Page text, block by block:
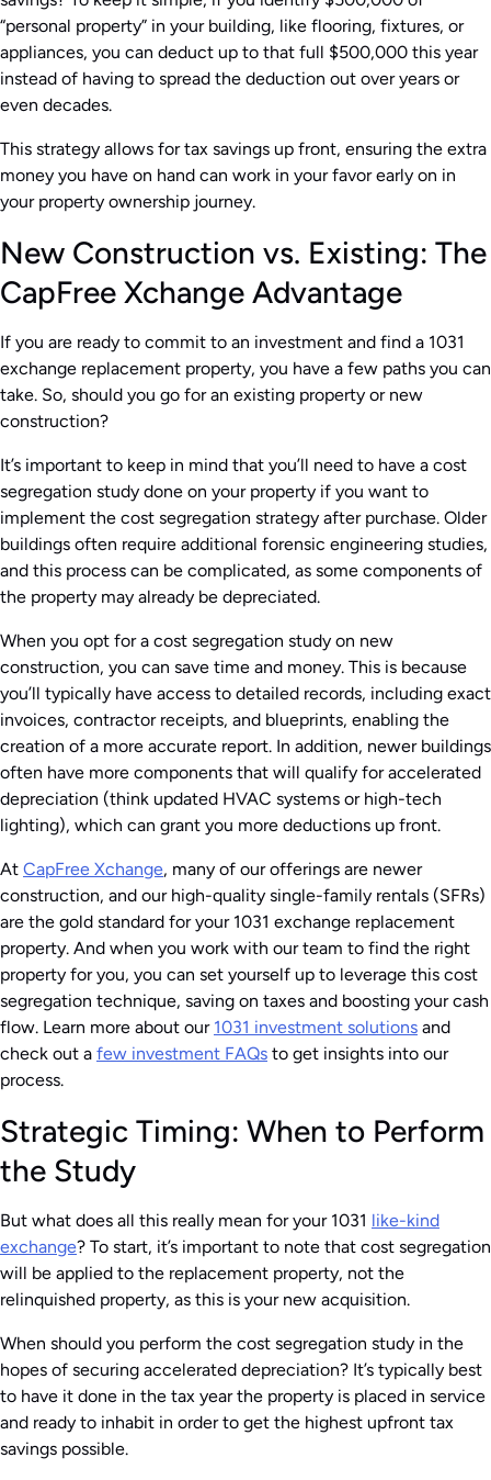
“personal property” in your building, like flooring, fixtures, or
appliances, you can deduct up to that full $500,000 this year
instead of having to spread the deduction out over years or
even decades.
This strategy allows for tax savings up front, ensuring the extra
money you have on hand can work in your favor early on in
your property ownership journey.
New Construction vs. Existing: The
CapFree Xchange Advantage
If you are ready to commit to an investment and find a 1031
exchange replacement property, you have a few paths you can
take. So, should you go for an existing property or new
construction?
It’s important to keep in mind that you’ll need to have a cost
segregation study done on your property if you want to
implement the cost segregation strategy after purchase. Older
buildings often require additional forensic engineering studies,
and this process can be complicated, as some components of
the property may already be depreciated.
When you opt for a cost segregation study on new
construction, you can save time and money. This is because
you’ll typically have access to detailed records, including exact
invoices, contractor receipts, and blueprints, enabling the
creation of a more accurate report. In addition, newer buildings
often have more components that will qualify for accelerated
depreciation (think updated HVAC systems or high-tech
lighting), which can grant you more deductions up front.
At CapFree Xchange, many of our offerings are newer
construction, and our high-quality single-family rentals (SFRs)
are the gold standard for your 1031 exchange replacement
property. And when you work with our team to find the right
property for you, you can set yourself up to leverage this cost
segregation technique, saving on taxes and boosting your cash
flow. Learn more about our 1031 investment solutions and
check out a few investment FAQs to get insights into our
process.
Strategic Timing: When to Perform
the Study
But what does all this really mean for your 1031 like-kind
exchange? To start, it’s important to note that cost segregation
will be applied to the replacement property, not the
relinquished property, as this is your new acquisition.
When should you perform the cost segregation study in the
hopes of securing accelerated depreciation? It’s typically best
to have it done in the tax year the property is placed in service
and ready to inhabit in order to get the highest upfront tax
savings possible.